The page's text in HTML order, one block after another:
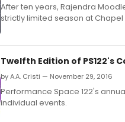
After ten years, Rajendra
strictly limited season at
Twelfth Edition of PS122's
by A.A. Cristi — November 29, 2016
Performance Space 122's
individual events.